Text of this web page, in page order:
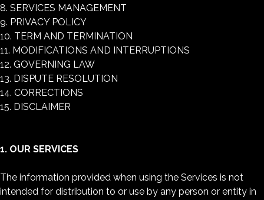
8. SERVICES MANAGEMENT
9. PRIVACY POLICY
10. TERM AND TERMINATION
11. MODIFICATIONS AND INTERRUPTIONS
12. GOVERNING LAW
13. DISPUTE RESOLUTION
14. CORRECTIONS
15. DISCLAIMER
1. OUR SERVICES
The information provided when using the Services is not
intended for distribution to or use by any person or entity in